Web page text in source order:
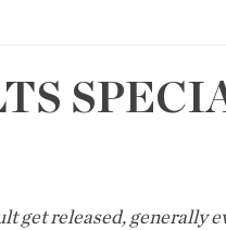
get released, generally